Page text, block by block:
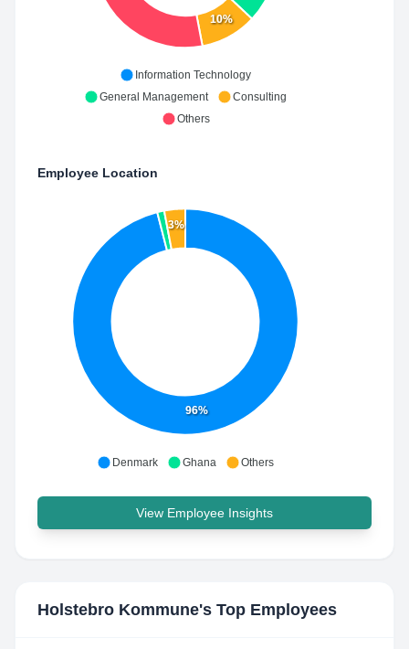
10%
Information Technology
General Management
Consulting
Others
Employee Location
96%
3%
Denmark Ghana Others
View Employee Insights
Holstebro Kommune's Top Employees